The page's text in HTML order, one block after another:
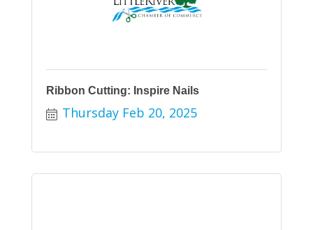
Ribbon Cutting: Inspire Nails
Thursday Feb 20, 2025